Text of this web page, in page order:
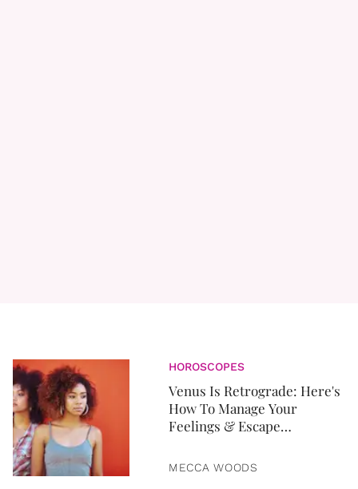
HOROSCOPES
Venus Is Retrograde: Here's
How To Manage Your
Feelings & Escape
MECCA WOODS